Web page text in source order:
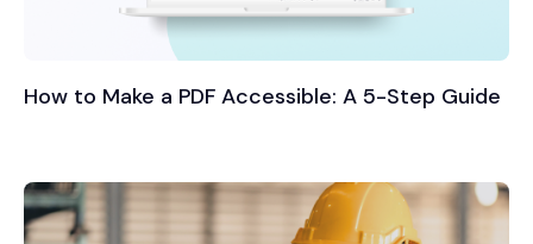
How to Make a PDF Accessible: A 5-Step Guide